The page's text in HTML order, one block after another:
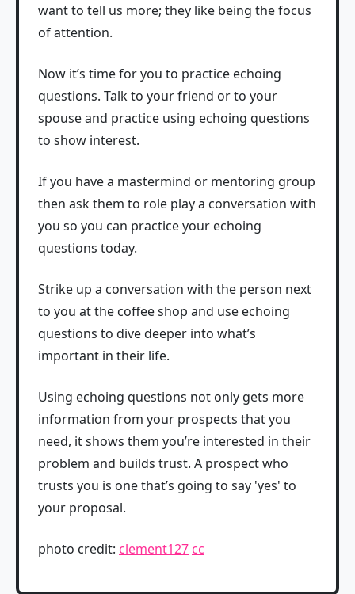
want to tell us more; they like being the focus
of attention.
Now it’s time for you to practice echoing
questions. Talk to your friend or to your
spouse and practice using echoing questions
to show interest.
If you have a mastermind or mentoring group
then ask them to role play a conversation with
you so you can practice your echoing
questions today.
Strike up a conversation with the person next
to you at the coffee shop and use echoing
questions to dive deeper into what’s
important in their life.
Using echoing questions not only gets more
information from your prospects that you
need, it shows them you’re interested in their
problem and builds trust. A prospect who
trusts you is one that’s going to say 'yes' to
your proposal.
photo credit: clement127 cc